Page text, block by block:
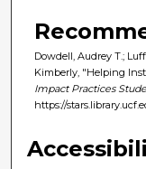
Dowdell, Audrey T.;
Kimberly, "Helping
Impact Practices
https://